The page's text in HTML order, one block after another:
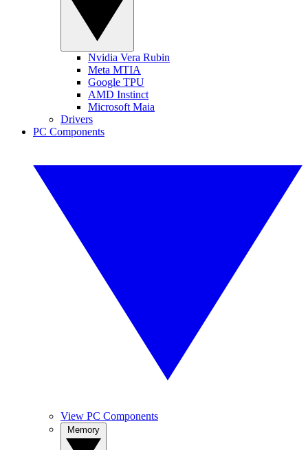
Nvidia Vera Rubin
Meta MTIA
Google TPU
AMD Instinct
Microsoft Maia
Drivers
PC Components
View PC Components